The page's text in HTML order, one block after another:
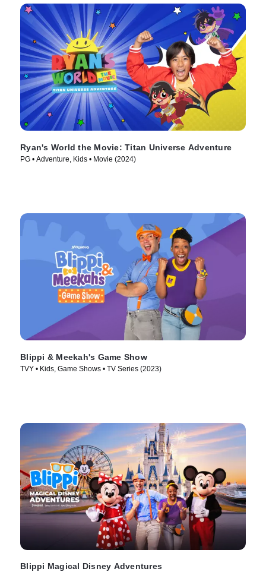
Ryan's World the Movie: Titan Universe Adventure
PG • Adventure, Kids • Movie (2024)
Blippi & Meekah's Game Show
TVY • Kids, Game Shows • TV Series (2023)
Blippi Magical Disney Adventures